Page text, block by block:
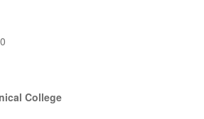
College